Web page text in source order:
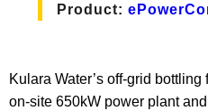
Product:
Kulara Water’s off-grid
on-site 650kW power plant